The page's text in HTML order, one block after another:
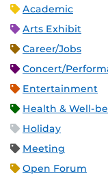
Academic
Arts Exhibit
Career/Jobs
Concert/
Entertainment
Health & Well-
Holiday
Meeting
Open Forum